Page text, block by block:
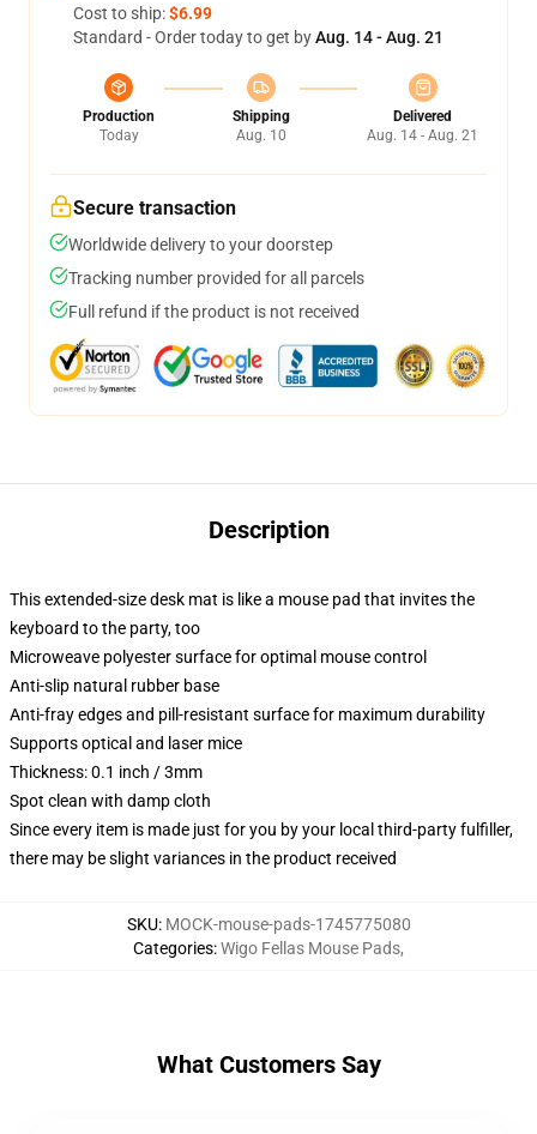
Cost to ship:$6.99
Standard - Order today to get byAug. 14 - Aug. 21
Production
Today
Shipping
Aug. 10
Delivered
Aug. 14 - Aug. 21
Secure transaction
Worldwide delivery to your doorstep
Tracking number provided for all parcels
Full refund if the product is not received
Description
This extended-size desk mat is like a mouse pad that invites the
keyboard to the party, too
Microweave polyester surface for optimal mouse control
Anti-slip natural rubber base
Anti-fray edges and pill-resistant surface for maximum durability
Supports optical and laser mice
Thickness: 0.1 inch / 3mm
Spot clean with damp cloth
Since every item is made just for you by your local third-party fulfiller,
there may be slight variances in the product received
SKU: MOCK-mouse-pads-1745775080
Categories:Wigo Fellas Mouse Pads,
What Customers Say